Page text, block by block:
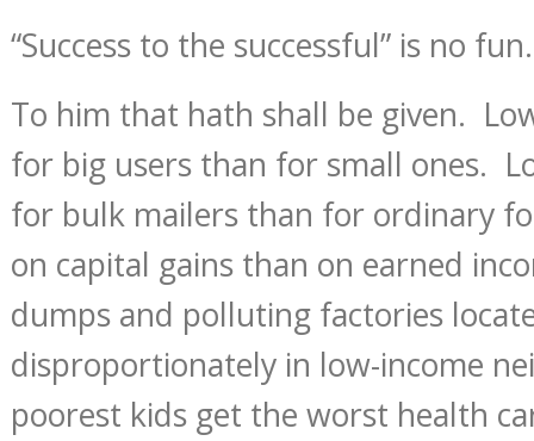
“Success to the successful” is no fun.
To him that hath shall be given.
for big users than for small ones.
for bulk mailers than for ordinary
on capital gains than on earned
dumps and polluting factories
disproportionately in low-income
poorest kids get the worst health